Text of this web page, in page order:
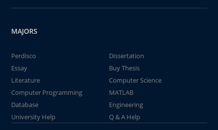
MAJORS
Perdisco
Dissertation
Essay
Buy Thesis
Literature
Computer Science
Computer Programming
MATLAB
Database
Engineering
University Help
Q & A Help